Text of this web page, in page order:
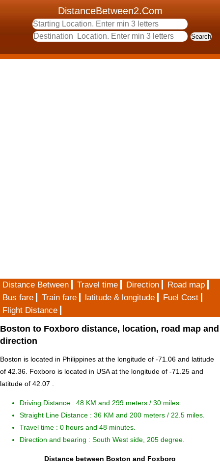
DistanceBetween2.Com
Distance Between Travel time Direction
Road map
Bus fare
Train fare latitude & longitude
Fuel Cost
Flight Distance
Boston to Foxboro distance, location, road map and
direction
Boston is located in Philippines at the longitude of -71.06 and latitude
of 42.36. Foxboro is located in USAat the longitude of -71.25 and
latitude of 42.07 .
Driving Distance : 48 KM and 299 meters / 30 miles.
Straight Line Distance : 36 KM and 200 meters / 22.5 miles.
Travel time : 0 hours and 48 minutes.
Direction and bearing : South West side, 205 degree.
Distance between Boston and Foxboro